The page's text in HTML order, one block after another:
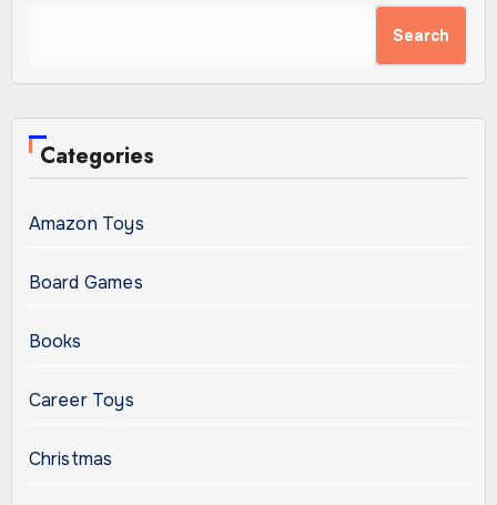
Search
Categories
Amazon Toys
Board Games
Books
Career Toys
Christmas